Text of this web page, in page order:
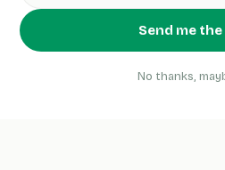
Send me
No thanks,